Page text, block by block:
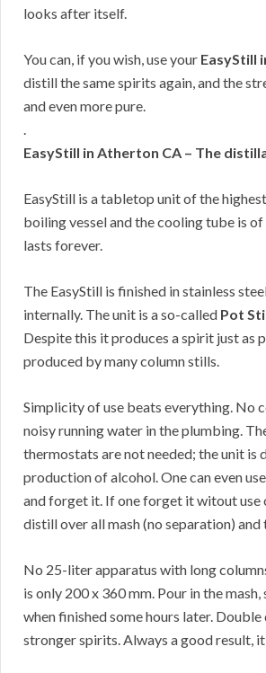
looks after itself.
You can, if you wish, use your EasyStill
distill the same spirits again, and the
and even more pure.
.
EasyStill in Atherton CA – The
EasyStill is a tabletop unit of the
boiling vessel and the cooling tube is
lasts forever.
The EasyStill is finished in stainless
internally. The unit is a so-called Pot
Despite this it produces a spirit just as
produced by many column stills.
Simplicity of use beats everything. No
noisy running water in the plumbing.
thermostats are not needed; the unit is
production of alcohol. One can even
and forget it. If one forget it witout use
distill over all mash (no separation) and
No 25-liter apparatus with long
is only 200 x 360 mm. Pour in the
when finished some hours later.
stronger spirits. Always a good result, it